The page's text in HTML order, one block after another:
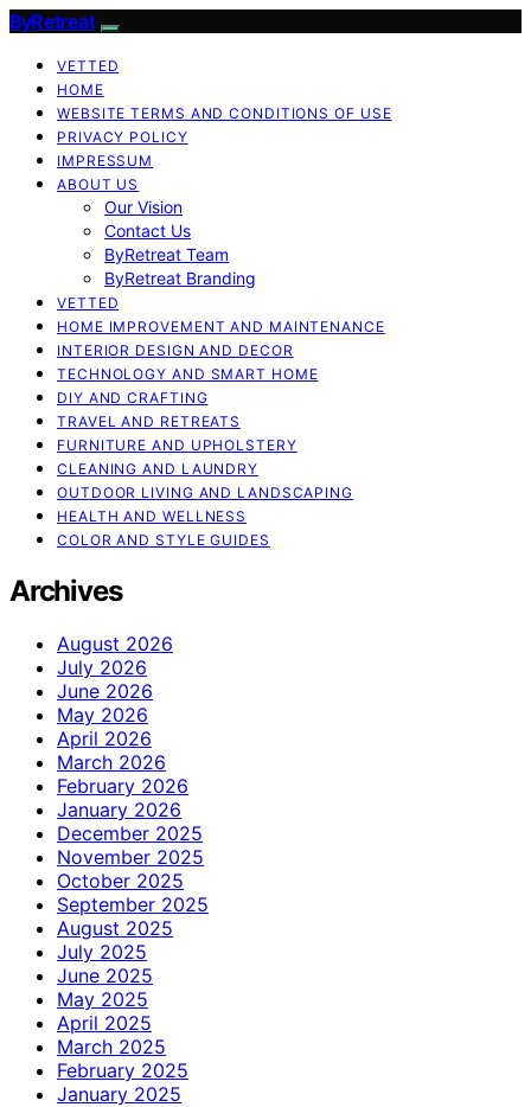
ByRetreat
VETTED
HOME
WEBSITE TERMS AND CONDITIONS OF USE
PRIVACY POLICY
IMPRESSUM
ABOUT US
Our Vision
Contact Us
ByRetreat Team
ByRetreat Branding
VETTED
HOME IMPROVEMENT AND MAINTENANCE
INTERIOR DESIGN AND DECOR
TECHNOLOGY AND SMART HOME
DIY AND CRAFTING
TRAVEL AND RETREATS
FURNITURE AND UPHOLSTERY
CLEANING AND LAUNDRY
OUTDOOR LIVING AND LANDSCAPING
HEALTH AND WELLNESS
COLOR AND STYLE GUIDES
Archives
August 2026
July 2026
June 2026
May 2026
April 2026
March 2026
February 2026
January 2026
December 2025
November 2025
October 2025
September 2025
August 2025
July 2025
June 2025
May 2025
April 2025
March 2025
February 2025
January 2025